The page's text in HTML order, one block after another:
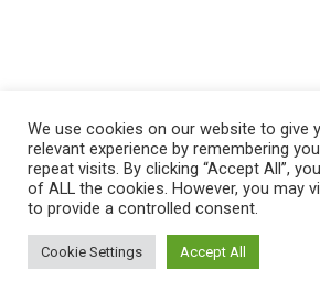
©2025 PIERRE LOTA. All right
We use cookies on our website to give
relevant experience by remembering
repeat visits. By clicking “Accept All”,
of ALL the cookies. However, you may
to provide a controlled consent.
Cookie Settings Accept All